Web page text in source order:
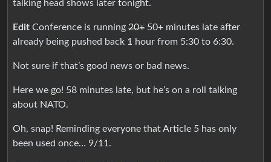
talking head shows later tonight.
Edit Conference is running 20+ 50+ minutes late after
already being pushed back 1 hour from 5:30 to 6:30.
Not sure if that’s good news or bad news.
Here we go! 58 minutes late, but he’s on a roll talking
about NATO.
Oh, snap! Reminding everyone that Article 5 has only
been used once… 9/11.